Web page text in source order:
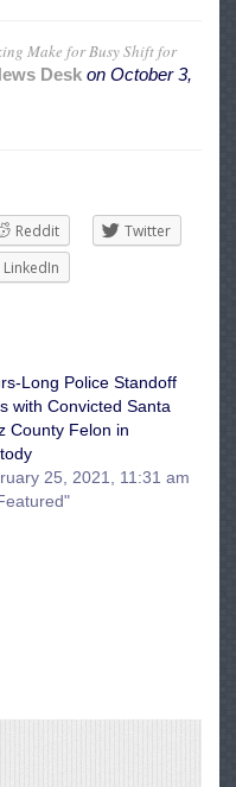
Make for Busy Shift for
Desk on October 3,
Reddit
Twitter
LinkedIn
Long Police Standoff
with Convicted Santa
County Felon in
25, 2021, 11:31 am